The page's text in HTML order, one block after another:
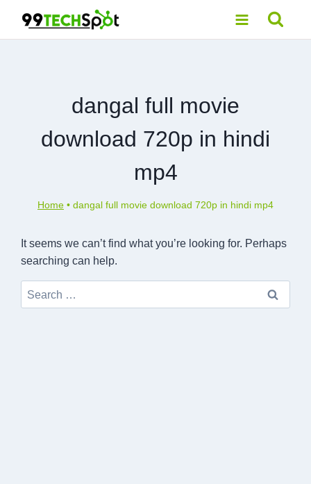
content
dangal full movie
download 720p in hindi
mp4
Home • dangal full movie download 720p in hindi mp4
It seems we can’t find what you’re looking for. Perhaps
searching can help.
Search
for: